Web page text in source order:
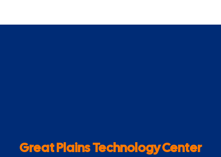
Great Plains Technology Center